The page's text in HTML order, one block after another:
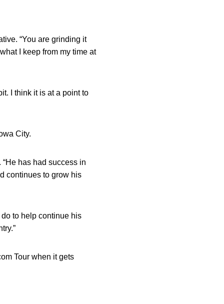
“You are grinding it
I keep from my time at
I think it is at a point to
City.
has had success in
continues to grow his
to help continue his
Tour when it gets